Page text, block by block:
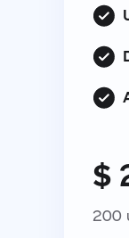
$
200